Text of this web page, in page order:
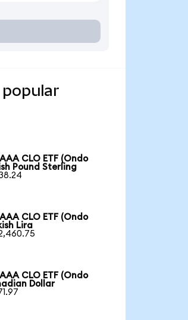
CLO ETF (Ondo
Pound Sterling
CLO ETF (Ondo
Lira
CLO ETF (Ondo
Dollar